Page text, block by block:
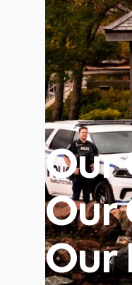
Our
Our
Our